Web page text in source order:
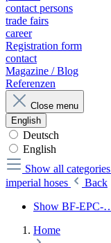
contact persons
trade fairs
career
Registration form
contact
Magazine / Blog
Referenzen
Close menu
English
Deutsch
English
Show all categories
imperial hoses
Back
Show BF-EPC-
Home